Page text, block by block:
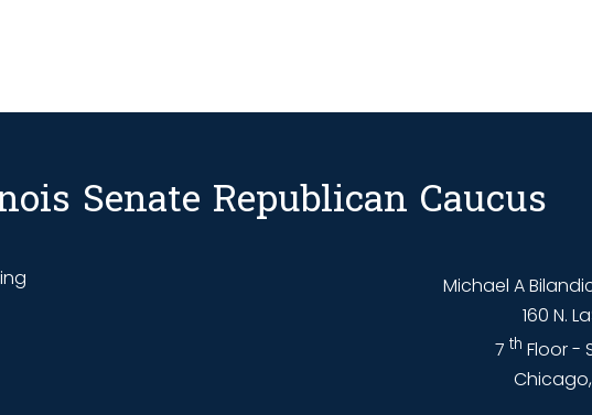
Senate Republican Caucus
Michael A
160 N.
7 th Floor -
Chicago,